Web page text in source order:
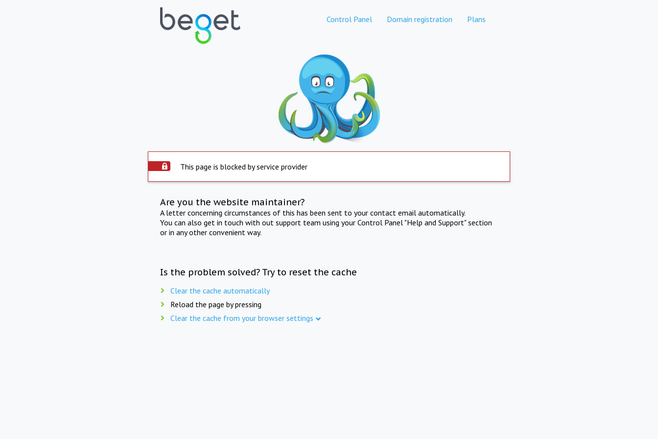
Control Panel Domain registration Plans
This page is blocked by service provider
Are you the website maintainer?
A letter concerning circumstances of this has been sent to your contact email automatically.
You can also get in touch with out support team using your Control Panel "Help and Support" section
or in any other convenient way.
Is the problem solved? Try to reset the cache
Clear the cache automatically
Reload the page by pressing
Clear the cache from your browser settings